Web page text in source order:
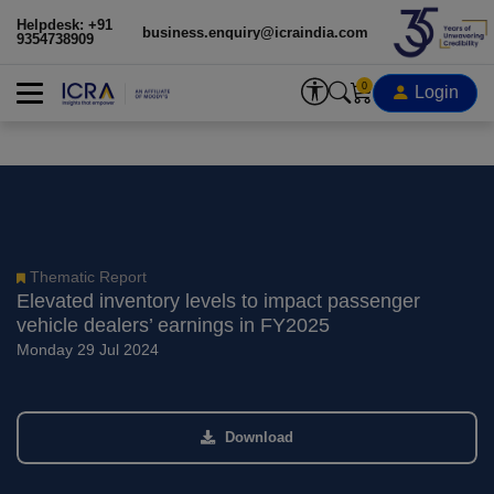
Helpdesk: +91
9354738909
business.enquiry@icraindia.com
0 Login
Thematic Report
Elevated inventory levels to impact passenger
vehicle dealers’ earnings in FY2025
Monday 29 Jul 2024
Download